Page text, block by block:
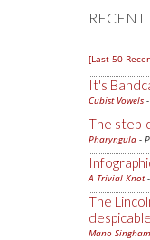
RECENT
[Last 50
It's
Cubist Vowels
The step-
Pharyngula -
A Trivial Knot-
The
Mano Singham